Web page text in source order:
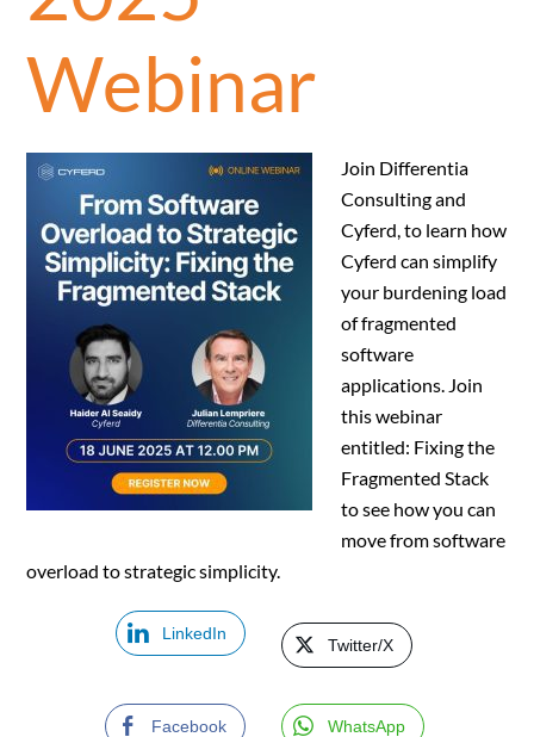
Webinar
Join Differentia
Consulting and
Cyferd, to learn how
Cyferd can simplify
your burdening load
of fragmented
software
applications. Join
this webinar
entitled: Fixing the
Fragmented Stack
to see how you can
move from software
overload to strategic simplicity.
LinkedIn
Twitter/X
Facebook WhatsApp